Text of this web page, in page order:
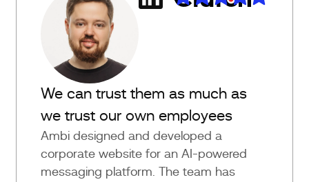
We can trust them as much as
we trust our own employees
Ambi designed and developed a
corporate website for an AI-powered
messaging platform. The team has